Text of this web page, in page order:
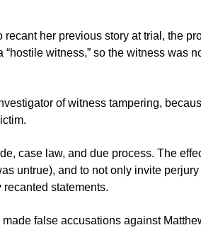
her previous story at trial, the
witness,” so the witness was
of witness tampering,
case law, and due process. The
untrue), and to not only invite
statements.
false accusations against